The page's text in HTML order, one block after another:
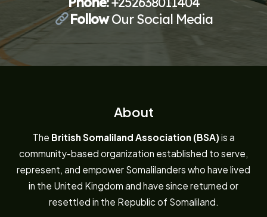
FollowOur Social Media
About
The British Somaliland Association (BSA) is a
community-based organization established to serve,
represent, and empower Somalilanders who have lived
in the United Kingdom and have since returned or
resettled in the Republic of Somaliland.